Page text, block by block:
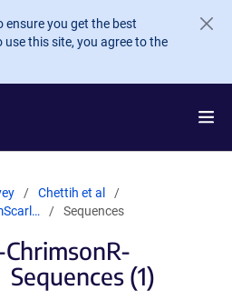
ensure you get the best
this site, you agree to the
Chettih et al
Sequences
Sequences (1)